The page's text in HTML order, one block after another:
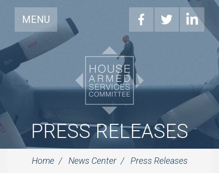
MENU
PRESS RELEASES
Home News Center Press Releases